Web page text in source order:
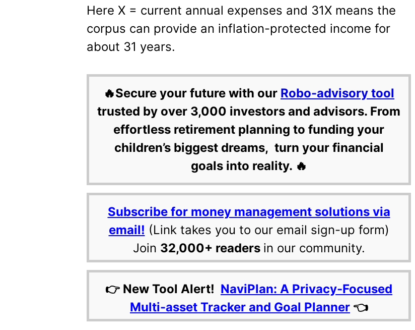
Here X = current annual expenses and 31X means the
corpus can provide an inflation-protected income for
about 31 years.
🔥Secure your future with our Robo-advisory tool
trusted by over 3,000 investors and advisors. From
effortless retirement planning to funding your
children’s biggest dreams, turn your financial
goals into reality. 🔥
Subscribe for money management solutions via
email! (Link takes you to our email sign-up form)
Join 32,000+ readers in our community.
👉 New Tool Alert! NaviPlan: A Privacy-Focused
Multi-asset Tracker and Goal Planner 👈